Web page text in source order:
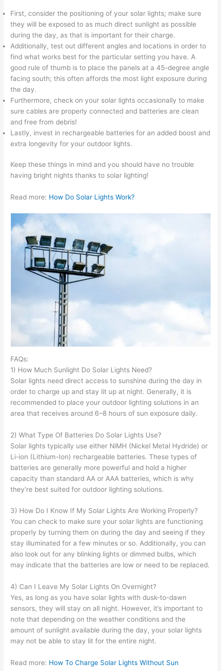
First, consider the positioning of your solar lights; make sure
they will be exposed to as much direct sunlight as possible
during the day, as that is important for their charge.
Additionally, test out different angles and locations in order to
find what works best for the particular setting you have. A
good rule of thumb is to place the panels at a 45-degree angle
facing south; this often affords the most light exposure during
the day.
Furthermore, check on your solar lights occasionally to make
sure cables are properly connected and batteries are clean
and free from debris!
Lastly, invest in rechargeable batteries for an added boost and
extra longevity for your outdoor lights.
Keep these things in mind and you should have no trouble
having bright nights thanks to solar lighting!
Read more: How Do Solar Lights Work?
FAQs:
1) How Much Sunlight Do Solar Lights Need?
Solar lights need direct access to sunshine during the day in
order to charge up and stay lit up at night. Generally, it is
recommended to place your outdoor lighting solutions in an
area that receives around 6–8 hours of sun exposure daily.
2) What Type Of Batteries Do Solar Lights Use?
Solar lights typically use either NiMH (Nickel Metal Hydride) or
Li-ion (Lithium-Ion) rechargeable batteries. These types of
batteries are generally more powerful and hold a higher
capacity than standard AA or AAA batteries, which is why
they’re best suited for outdoor lighting solutions.
3) How Do I Know If My Solar Lights Are Working Properly?
You can check to make sure your solar lights are functioning
properly by turning them on during the day and seeing if they
stay illuminated for a few minutes or so. Additionally, you can
also look out for any blinking lights or dimmed bulbs, which
may indicate that the batteries are low or need to be replaced.
4) Can I Leave My Solar Lights On Overnight?
Yes, as long as you have solar lights with dusk-to-dawn
sensors, they will stay on all night. However, it’s important to
note that depending on the weather conditions and the
amount of sunlight available during the day, your solar lights
may not be able to stay lit for the entire night.
Read more: How To Charge Solar Lights Without Sun